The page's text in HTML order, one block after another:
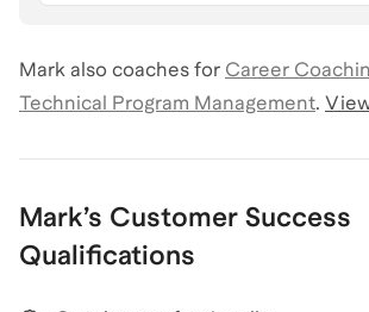
Mark also coaches for Career
Technical Program Management. View
Mark’s Customer Success
Qualifications